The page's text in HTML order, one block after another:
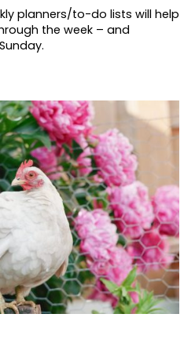
planners/to-do lists will help
the week – and